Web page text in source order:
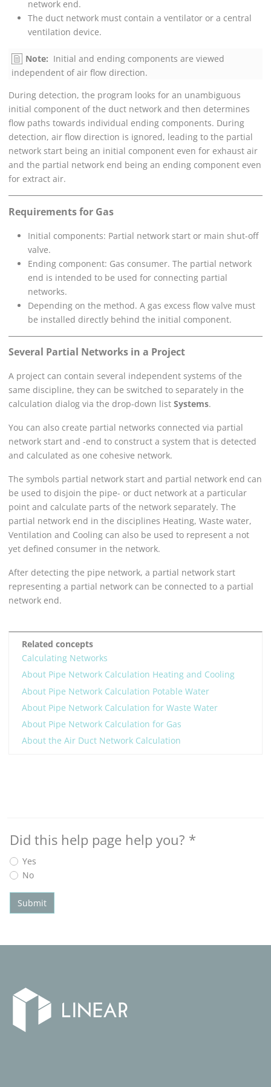
network end.
The duct network must contain a ventilator or a central
ventilation device.
Note: Initial and ending components are viewed
independent of air flow direction.
During detection, the program looks for an unambiguous
initial component of the duct network and then determines
flow paths towards individual ending components. During
detection, air flow direction is ignored, leading to the partial
network start being an initial component even for exhaust air
and the partial network end being an ending component even
for extract air.
Requirements for Gas
Initial components: Partial network start or main shut-off
valve.
Ending component: Gas consumer. The partial network
end is intended to be used for connecting partial
networks.
Depending on the method. A gas excess flow valve must
be installed directly behind the initial component.
Several Partial Networks in a Project
A project can contain several independent systems of the
same discipline, they can be switched to separately in the
calculation dialog via the drop-down list Systems.
You can also create partial networks connected via partial
network start and -end to construct a system that is detected
and calculated as one cohesive network.
The symbols partial network start and partial network end can
be used to disjoin the pipe- or duct network at a particular
point and calculate parts of the network separately. The
partial network end in the disciplines Heating, Waste water,
Ventilation and Cooling can also be used to represent a not
yet defined consumer in the network.
After detecting the pipe network, a partial network start
representing a partial network can be connected to a partial
network end.
Related concepts
Calculating Networks
About Pipe Network Calculation Heating and Cooling
About Pipe Network Calculation Potable Water
About Pipe Network Calculation for Waste Water
About Pipe Network Calculation for Gas
About the Air Duct Network Calculation
Did this help page help you? *
Yes
No
Submit